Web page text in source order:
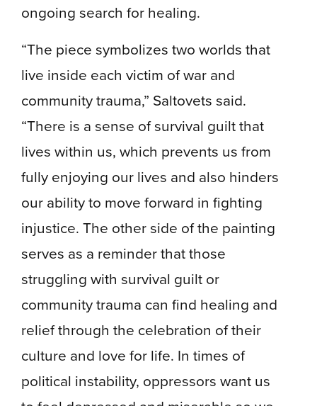
ongoing search for healing.
“The piece symbolizes two worlds that
live inside each victim of war and
community trauma,” Saltovets said.
“There is a sense of survival guilt that
lives within us, which prevents us from
fully enjoying our lives and also hinders
our ability to move forward in fighting
injustice. The other side of the painting
serves as a reminder that those
struggling with survival guilt or
community trauma can find healing and
relief through the celebration of their
culture and love for life. In times of
political instability, oppressors want us